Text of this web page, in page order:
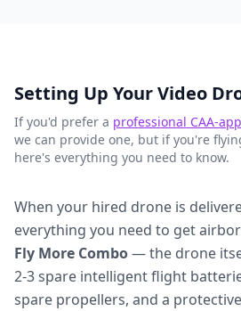
Setting Up Your Video
If you'd prefer a professional CAA-
we can provide one, but if you're
here's everything you need to know.
When your hired drone is
everything you need to get
Fly More Combo— the drone
2-3 spare intelligent flight
spare propellers, and a